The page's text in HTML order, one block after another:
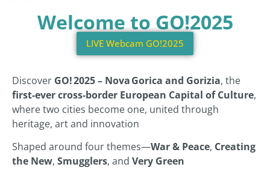
Welcome to GO!2025
LIVE Webcam GO!2025
Discover GO! 2025 – Nova Gorica and Gorizia, the
first-ever cross‑border European Capital of Culture,
where two cities become one, united through
heritage, art and innovation
Shaped around four themes—War & Peace, Creating
the New, Smugglers, and Very Green